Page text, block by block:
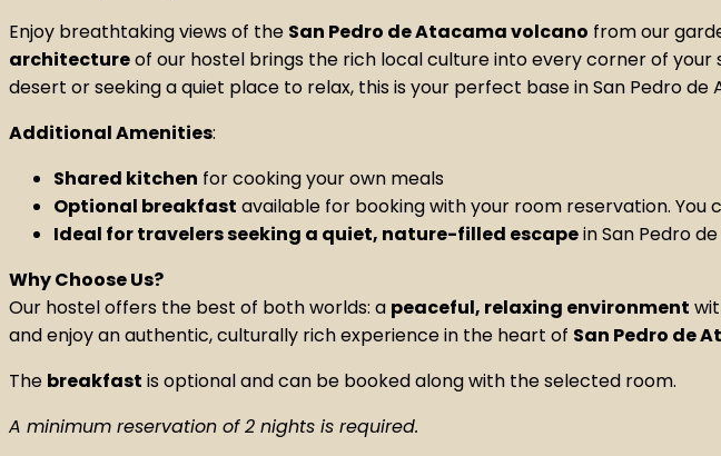
Enjoy breathtaking views of the San Pedro de Atacama volcano from our
architectureof our hostel brings the rich local culture into every corner of
desert or seeking a quiet place to relax, this is your perfect base in San Pedro de
Additional Amenities:
Shared kitchen for cooking your own meals
Optional breakfast available for booking with your room reservation. You
Ideal for travelers seeking a quiet, nature-filled escapein San Pedro
Why Choose Us?
Our hostel offers the best of both worlds: a peaceful, relaxing environment
and enjoy an authentic, culturally rich experience in the heart of San Pedro de
The breakfast is optional and can be booked along with the selected room.
A minimum reservation of 2 nights is required.